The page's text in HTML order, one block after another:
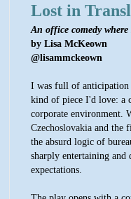
Lost in
An office comedy
by Lisa McKeown
@lisammckeown
I was full of anticipation
kind of piece I'd love: a
corporate environment.
Czechoslovakia and the
the absurd logic of
sharply entertaining
expectations.